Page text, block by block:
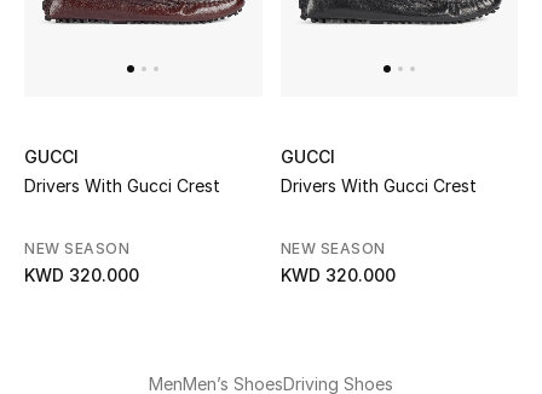
Fine Jewelry
WHAT'S NEW
Women
GUCCI
Drivers With Gucci Crest
NEW SEASON
KWD 320.000
GUCCI
Drivers With Gucci Crest
NEW SEASON
KWD 320.000
MenMen’s ShoesDriving Shoes